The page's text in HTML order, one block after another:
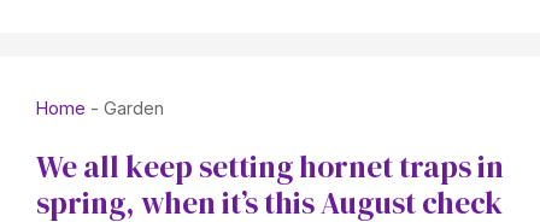
Home - Garden
We all keep setting hornet traps in
spring, when it’s this August check